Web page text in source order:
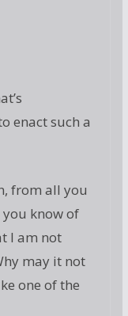
enact such a
from all you
know of
I am not
may it not
one of the